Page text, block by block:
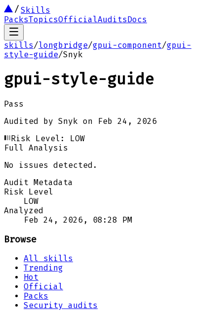
Skills
PacksTopicsOfficialAuditsDocs
skills/longbridge/gpui-component/gpui-
style-guide/Snyk
gpui-style-guide
Pass
Audited by Snyk on
Feb 24, 2026
Risk Level: LOW
Full Analysis
No issues detected.
Audit Metadata
Risk Level
LOW
Analyzed
Feb 24, 2026, 08:28 PM
Browse
All skills
Trending
Hot
Official
Packs
Security audits